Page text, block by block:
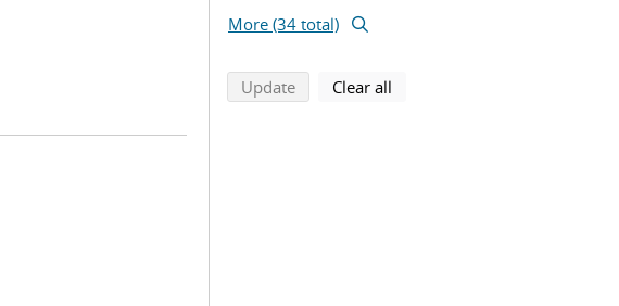
More (34 total)
Updatesearch using selected filters
Clear all